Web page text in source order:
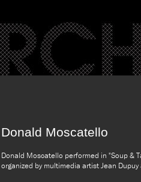
Donald Moscatello
Donald Moscatello performed in "Soup &
organized by multimedia artist Jean